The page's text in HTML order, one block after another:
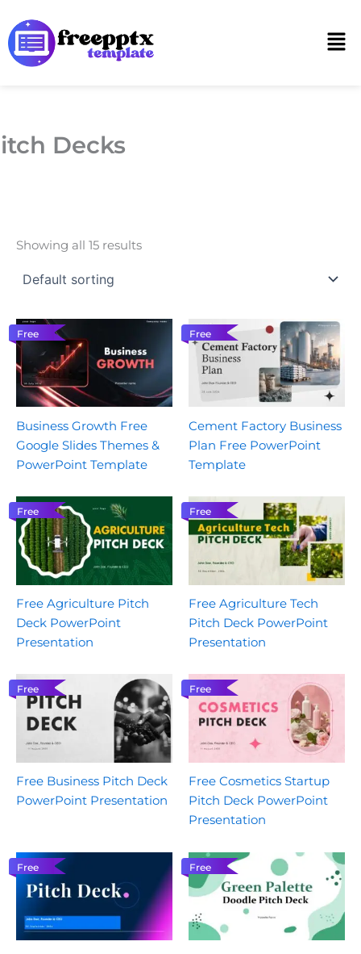
to
content
Decks
Showing all 15 results
Free
Business Growth Free
Google Slides Themes &
PowerPoint Template
Free
Cement Factory Business
Plan Free PowerPoint
Template
Free
Free Agriculture Pitch
Deck PowerPoint
Presentation
Free
Free Agriculture Tech
Pitch Deck PowerPoint
Presentation
Free
Free Business Pitch Deck
PowerPoint Presentation
Free
Free Cosmetics Startup
Pitch Deck PowerPoint
Presentation
Free Free